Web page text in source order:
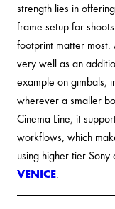
strength lies in
frame setup for
footprint matter most.
very well as an
example on gimbals,
wherever a smaller
Cinema Line, it
workflows, which
using higher tier Sony
VENICE.